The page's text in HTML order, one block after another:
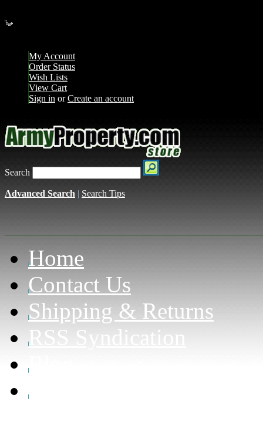
My Account
Order Status
Wish Lists
View Cart
Sign in orCreate an account
Search
Advanced Search | Search Tips
Home
Contact Us
Shipping & Returns
RSS Syndication
Blog
Can civilians purchase